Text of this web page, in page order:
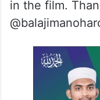
in the film.